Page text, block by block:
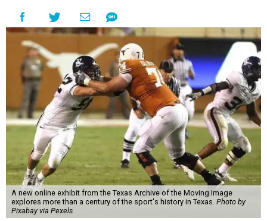
A new online exhibit from the Texas Archive of the Moving Image
explores more than a century of the sport's history in Texas. Photo by
Pixabay via Pexels